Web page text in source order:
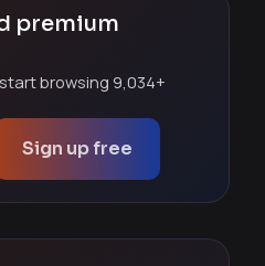
premium
browsing 9,034+
Sign up free